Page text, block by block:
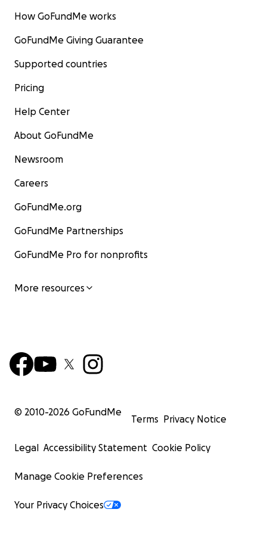
How GoFundMe works
GoFundMe Giving Guarantee
Supported countries
Pricing
Help Center
About GoFundMe
Newsroom
Careers
GoFundMe.org
GoFundMe Partnerships
GoFundMe Pro for nonprofits
More resources
© 2010-2026 GoFundMe
Terms Privacy Notice
Legal Accessibility Statement Cookie Policy
Manage Cookie Preferences
Your Privacy Choices